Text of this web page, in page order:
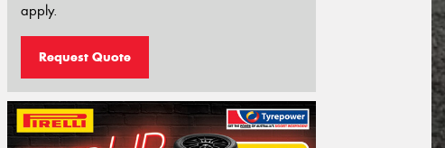
apply.
Request Quote